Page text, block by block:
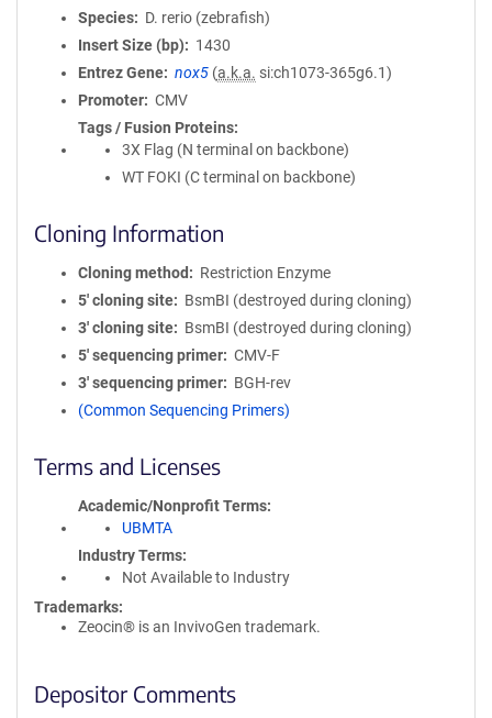
Species
D. rerio (zebrafish)
Insert Size (bp)
1430
Entrez Gene
nox5 (a.k.a. si:ch1073-365g6.1)
Promoter
CMV
Tags / Fusion Proteins
3X Flag (N terminal on backbone)
WT FOKI (C terminal on backbone)
Cloning Information
Cloning method
Restriction Enzyme
5′ cloning site
BsmBI (destroyed during cloning)
3′ cloning site
BsmBI (destroyed during cloning)
5′ sequencing primer
CMV-F
3′ sequencing primer
BGH-rev
(Common Sequencing Primers)
Terms and Licenses
Academic/Nonprofit Terms
UBMTA
Industry Terms
Not Available to Industry
Trademarks:
Zeocin® is an InvivoGen trademark.
Depositor Comments